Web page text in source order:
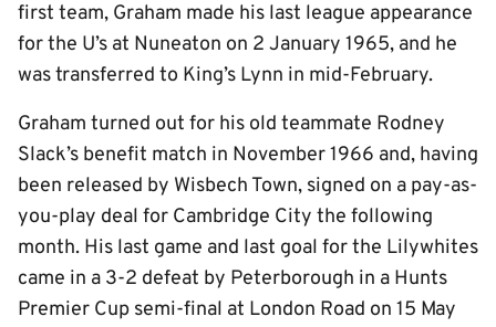
first team, Graham made his last league appearance
for the U’s at Nuneaton on 2 January 1965, and he
was transferred to King’s Lynn in mid-February.
Graham turned out for his old teammate Rodney
Slack’s benefit match in November 1966 and, having
been released by Wisbech Town, signed on a pay-as-
you-play deal for Cambridge City the following
month. His last game and last goal for the Lilywhites
came in a 3-2 defeat by Peterborough in a Hunts
Premier Cup semi-final at London Road on 15 May